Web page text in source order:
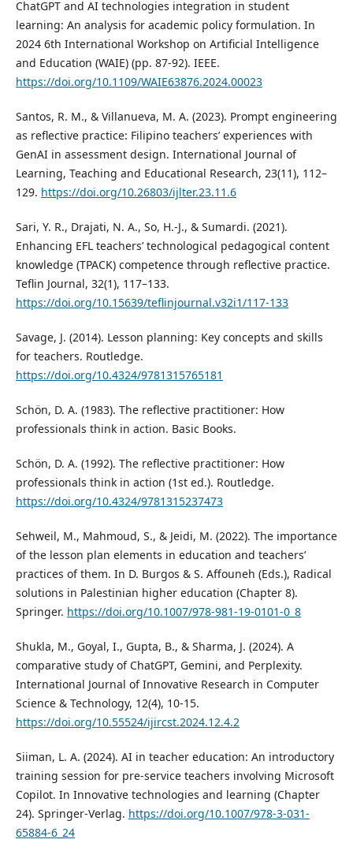
ChatGPT and AI technologies integration in student
learning: An analysis for academic policy formulation. In
2024 6th International Workshop on Artificial Intelligence
and Education (WAIE) (pp. 87-92). IEEE.
https://doi.org/10.1109/WAIE63876.2024.00023
Santos, R. M., & Villanueva, M. A. (2023). Prompt engineering
as reflective practice: Filipino teachers’ experiences with
GenAI in assessment design. International Journal of
Learning, Teaching and Educational Research, 23(11), 112–
129. https://doi.org/10.26803/ijlter.23.11.6
Sari, Y. R., Drajati, N. A., So, H.-J., & Sumardi. (2021).
Enhancing EFL teachers’ technological pedagogical content
knowledge (TPACK) competence through reflective practice.
Teflin Journal, 32(1), 117–133.
https://doi.org/10.15639/teflinjournal.v32i1/117-133
Savage, J. (2014). Lesson planning: Key concepts and skills
for teachers. Routledge.
https://doi.org/10.4324/9781315765181
Schön, D. A. (1983). The reflective practitioner: How
professionals think in action. Basic Books.
Schön, D. A. (1992). The reflective practitioner: How
professionals think in action (1st ed.). Routledge.
https://doi.org/10.4324/9781315237473
Sehweil, M., Mahmoud, S., & Jeidi, M. (2022). The importance
of the lesson plan elements in education and teachers’
practices of them. In D. Burgos & S. Affouneh (Eds.), Radical
solutions in Palestinian higher education (Chapter 8).
Springer. https://doi.org/10.1007/978-981-19-0101-0_8
Shukla, M., Goyal, I., Gupta, B., & Sharma, J. (2024). A
comparative study of ChatGPT, Gemini, and Perplexity.
International Journal of Innovative Research in Computer
Science & Technology, 12(4), 10-15.
https://doi.org/10.55524/ijircst.2024.12.4.2
Siiman, L. A. (2024). AI in teacher education: An introductory
training session for pre-service teachers involving Microsoft
Copilot. In Innovative technologies and learning (Chapter
24). Springer-Verlag. https://doi.org/10.1007/978-3-031-
65884-6_24